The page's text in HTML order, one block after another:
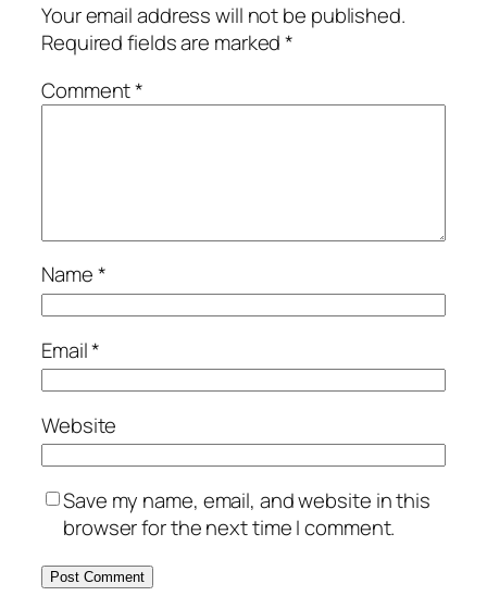
Your email address will not be published.
Required fields are marked*
Comment*
Name*
Email*
Website
Save my name, email, and website in this
browser for the next time I comment.